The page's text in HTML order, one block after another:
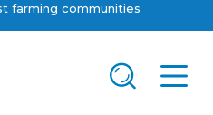
farming communities